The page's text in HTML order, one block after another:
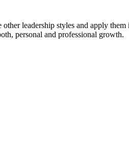
leadership styles and apply them
personal and professional growth.